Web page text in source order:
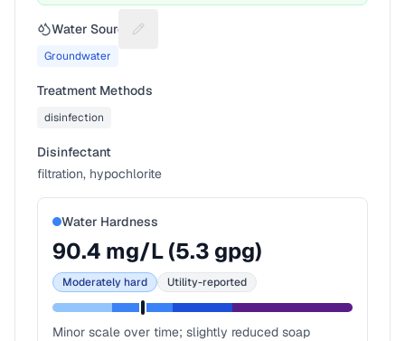
Water Source Suggest a fix for Water source
Groundwater
Treatment Methods
disinfection
Disinfectant
filtration, hypochlorite
Water Hardness
90.4 mg/L (5.3 gpg)
Moderately hard Utility-reported
Minor scale over time; slightly reduced soap